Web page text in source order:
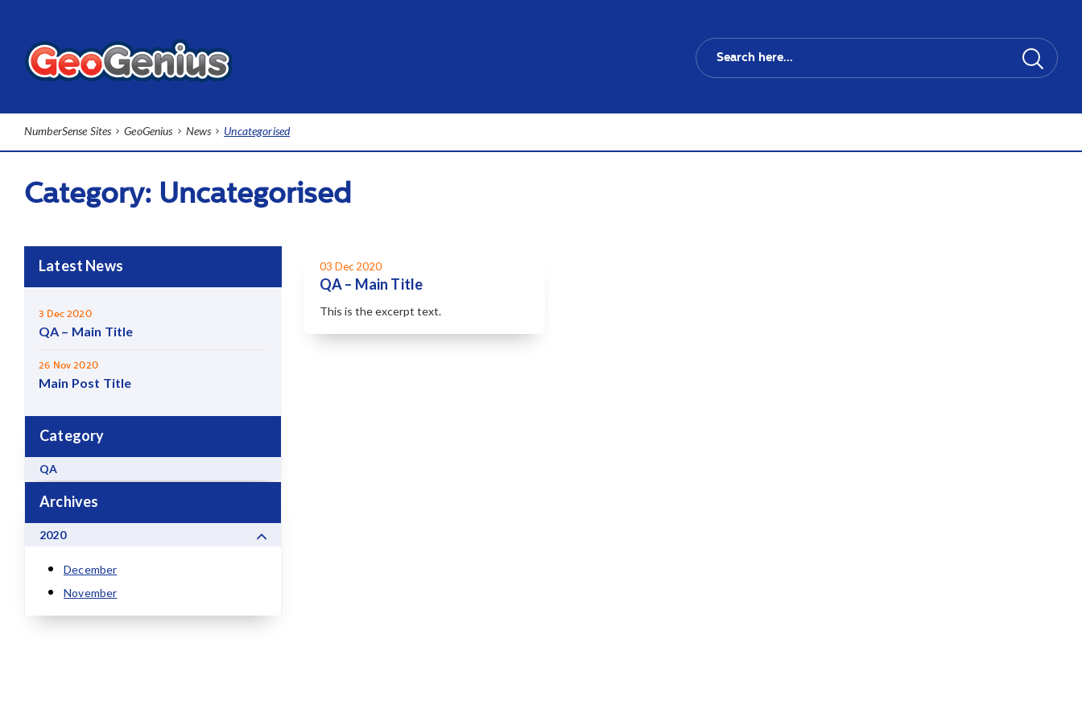
NumberSense Sites GeoGenius News Uncategorised
Category: Uncategorised
Latest News
3 Dec 2020
QA – Main Title
26 Nov 2020
Main Post Title
Category
QA
Archives
2020
December
November
03 Dec 2020
QA – Main Title
This is the excerpt text.